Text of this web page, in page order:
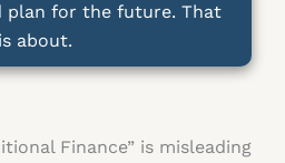
plan for the future. That
about.
Finance” is misleading